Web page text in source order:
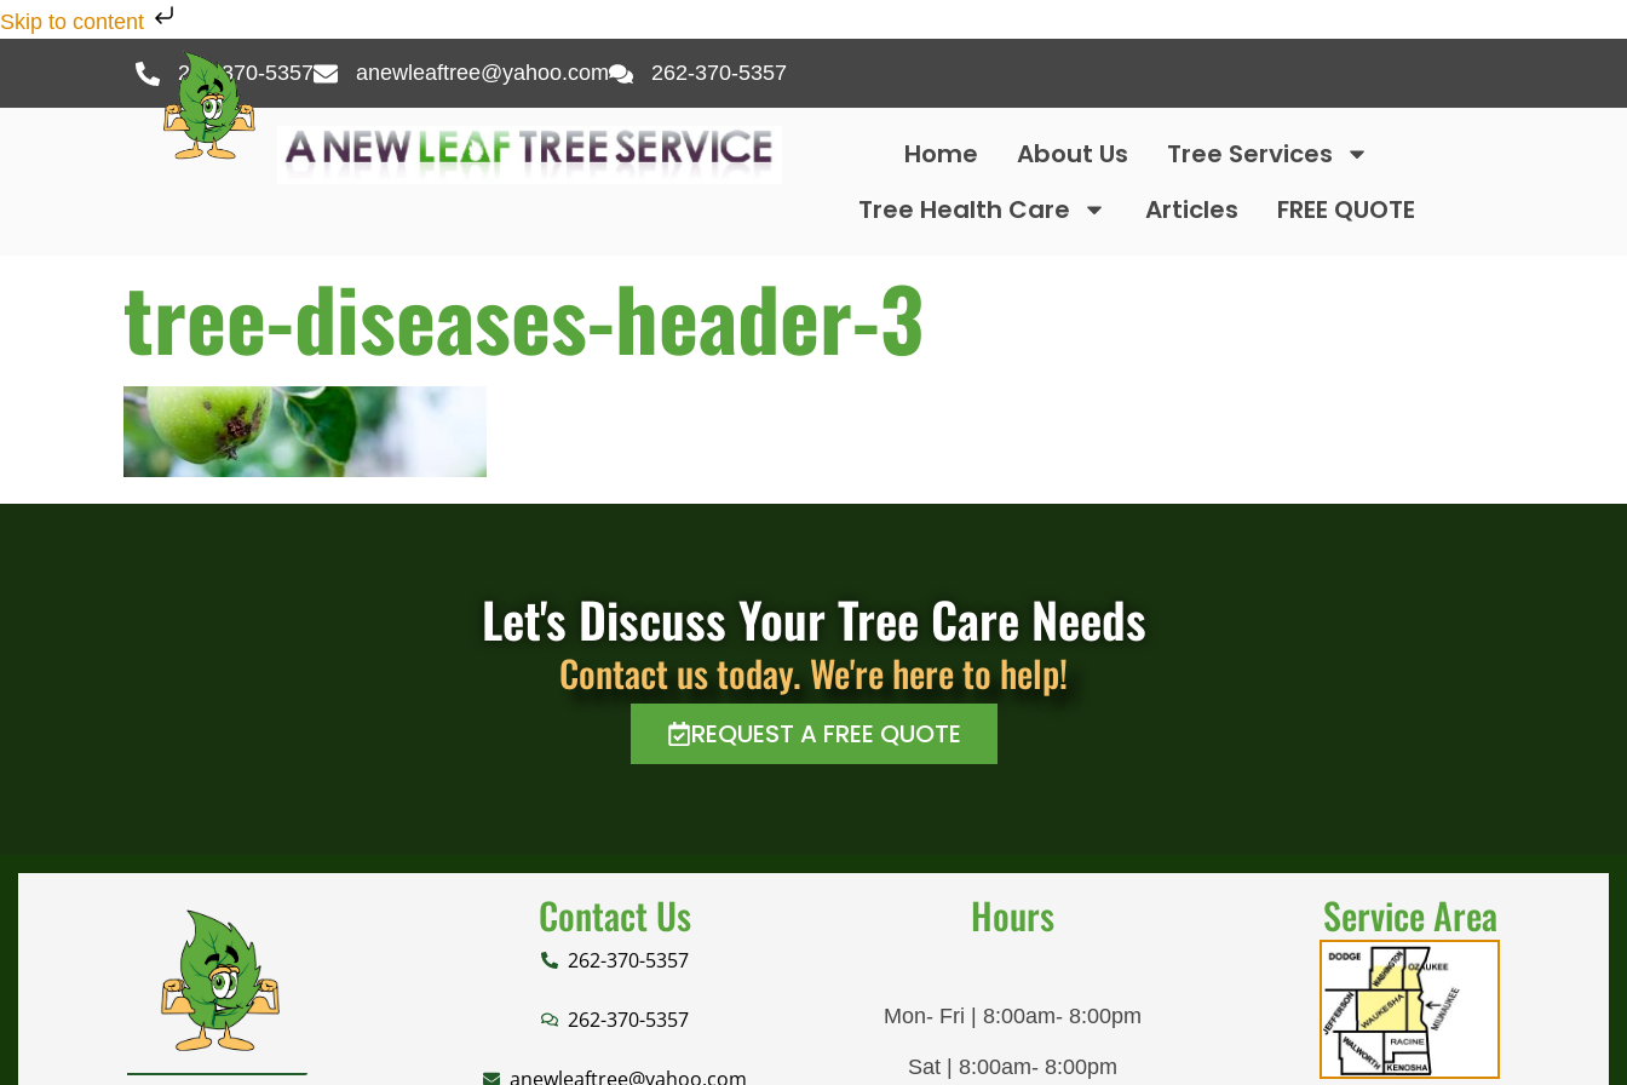
Skip to content
262-370-5357 anewleaftree@yahoo.com 262-370-5357
Home About Us
Tree Services
Tree Health Care
Articles FREE QUOTE
tree-diseases-header-3
Let's Discuss Your Tree Care Needs
Contact us today. We're here to help!
REQUEST A FREE QUOTE
Contact Us
262-370-5357
262-370-5357
anewleaftree@yahoo.com
Hours
Mon- Fri | 8:00am- 8:00pm
Sat | 8:00am- 8:00pm
Service Area